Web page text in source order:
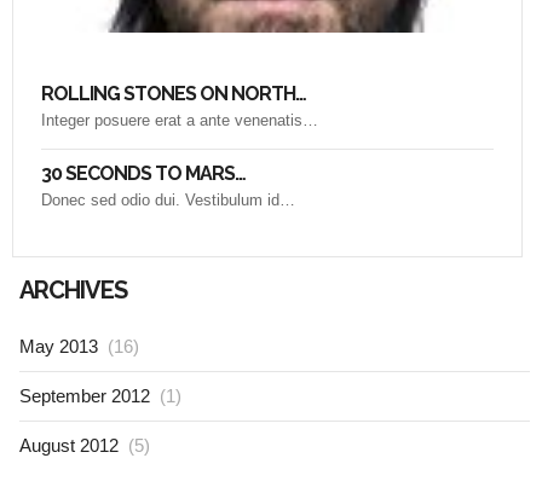
ROLLING STONES ON NORTH…
Integer posuere erat a ante venenatis…
30 SECONDS TO MARS…
Donec sed odio dui. Vestibulum id…
ARCHIVES
May 2013 (16)
September 2012 (1)
August 2012 (5)